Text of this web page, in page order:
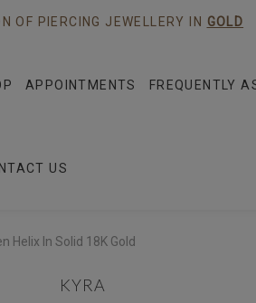
OF PIERCING JEWELLERY IN GOLD
APPOINTMENTS FREQUENTLY
US
Helix In Solid 18K Gold
KYRA